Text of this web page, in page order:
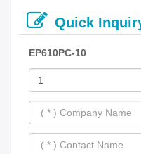
Quick
EP610PC-10